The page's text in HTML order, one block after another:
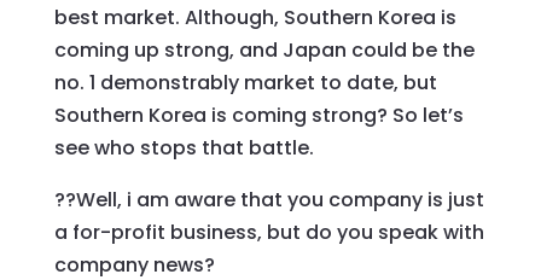
best market. Although, Southern Korea is
coming up strong, and Japan could be the
no. 1 demonstrably market to date, but
Southern Korea is coming strong? So let’s
see who stops that battle.
??Well, i am aware that you company is just
a for-profit business, but do you speak with
company news?